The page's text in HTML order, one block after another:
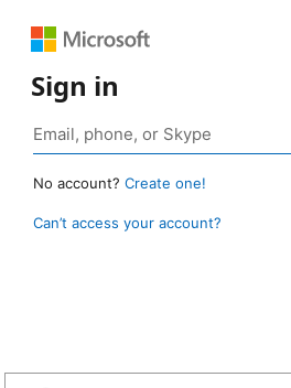
Sign in
No account? Create one!
Can’t access your account?